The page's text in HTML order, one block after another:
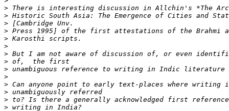
>
>
>
>
>
>
>
>
>
>
>
>
>
>